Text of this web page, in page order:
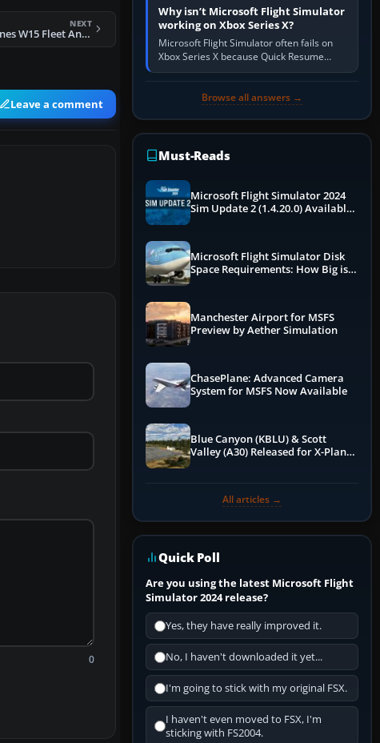
NEXT
Sunwing Airlines W15 Fleet And Flight Plans
Leave a comment
0
Why isn’t Microsoft Flight Simulator
working on Xbox Series X?
Microsoft Flight Simulator often fails on
Xbox Series X because Quick Resume
preserved a bad session, an update is
Browse all answers →
Must-Reads
Microsoft Flight Simulator 2024
Sim Update 2 (1.4.20.0) Available
Microsoft Flight Simulator Disk
Space Requirements: How Big is
Manchester Airport for MSFS
Preview by Aether Simulation
ChasePlane: Advanced Camera
System for MSFS Now Available
Blue Canyon (KBLU) & Scott
Valley (A30) Released for X-Plane
All articles →
Quick Poll
Are you using the latest Microsoft Flight
Simulator 2024 release?
Yes, they have really improved it.
No, I haven't downloaded it yet...
I'm going to stick with my original FSX.
I haven't even moved to FSX, I'm
sticking with FS2004.